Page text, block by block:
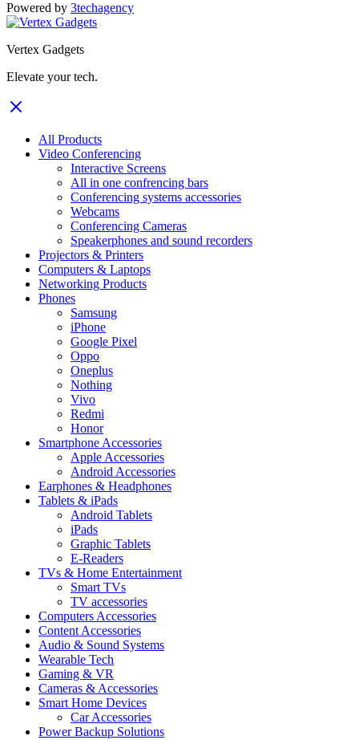
Powered by 3techagency
Vertex Gadgets
Elevate your tech.
All Products
Video Conferencing
Interactive Screens
All in one confrencing bars
Conferencing systems accessories
Webcams
Conferencing Cameras
Speakerphones and sound recorders
Projectors & Printers
Computers & Laptops
Networking Products
Phones
Samsung
iPhone
Google Pixel
Oppo
Oneplus
Nothing
Vivo
Redmi
Honor
Smartphone Accessories
Apple Accessories
Android Accessories
Earphones & Headphones
Tablets & iPads
Android Tablets
iPads
Graphic Tablets
E-Readers
TVs & Home Entertainment
Smart TVs
TV accessories
Computers Accessories
Content Accessories
Audio & Sound Systems
Wearable Tech
Gaming & VR
Cameras & Accessories
Smart Home Devices
Car Accessories
Power Backup Solutions